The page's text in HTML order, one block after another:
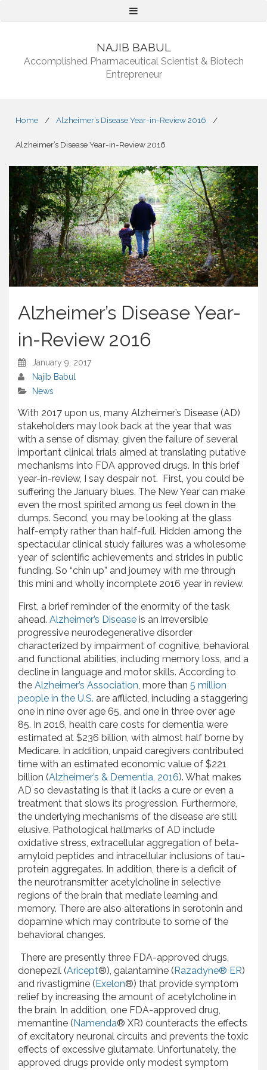
Menu
NAJIB BABUL
Accomplished Pharmaceutical Scientist & Biotech
Entrepreneur
Home / Alzheimer’s Disease Year-in-Review 2016 /
Alzheimer’s Disease Year-in-Review 2016
Alzheimer’s Disease Year-
in-Review 2016
January 9, 2017
Najib Babul
News
With 2017 upon us, many Alzheimer’s Disease (AD)
stakeholders may look back at the year that was
with a sense of dismay, given the failure of several
important clinical trials aimed at translating putative
mechanisms into FDA approved drugs. In this brief
year-in-review, I say despair not. First, you could be
suffering the January blues. The New Year can make
even the most spirited among us feel down in the
dumps. Second, you may be looking at the glass
half-empty rather than half-full. Hidden among the
spectacular clinical study failures was a wholesome
year of scientific achievements and strides in public
funding. So “chin up” and journey with me through
this mini and wholly incomplete 2016 year in review.
First, a brief reminder of the enormity of the task
ahead. Alzheimer’s Disease is an irreversible
progressive neurodegenerative disorder
characterized by impairment of cognitive, behavioral
and functional abilities, including memory loss, and a
decline in language and motor skills. According to
the Alzheimer’s Association , more than 5 million
people in the U.S. are afflicted, including a staggering
one in nine over age 65, and one in three over age
85. In 2016, health care costs for dementia were
estimated at $236 billion, with almost half borne by
Medicare. In addition, unpaid caregivers contributed
time with an estimated economic value of $221
billion (Alzheimer’s & Dementia, 2016). What makes
AD so devastating is that it lacks a cure or even a
treatment that slows its progression. Furthermore,
the underlying mechanisms of the disease are still
elusive. Pathological hallmarks of AD include
oxidative stress, extracellular aggregation of beta-
amyloid peptides and intracellular inclusions of tau-
protein aggregates. In addition, there is a deficit of
the neurotransmitter acetylcholine in selective
regions of the brain that mediate learning and
memory. There are also alterations in serotonin and
dopamine which may contribute to some of the
behavioral changes.
There are presently three FDA-approved drugs,
donepezil (Aricept®), galantamine (Razadyne® ER)
and rivastigmine (Exelon®) that provide symptom
relief by increasing the amount of acetylcholine in
the brain. In addition, one FDA-approved drug,
memantine (Namenda® XR) counteracts the effects
of excitatory neuronal circuits and prevents the toxic
effects of excessive glutamate. Unfortunately, the
approved drugs provide only modest symptom